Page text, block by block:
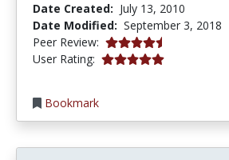
Date Created: July 13, 2010
Date Modified: September 3, 2018
Peer Review: 4.75 stars
User Rating: 5.0 stars
Bookmark